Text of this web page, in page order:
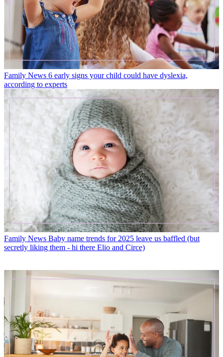
Family News 6 early signs your child could have dyslexia,
according to experts
Family News Baby name trends for 2025 leave us baffled (but
secretly liking them - hi there Elio and Circe)